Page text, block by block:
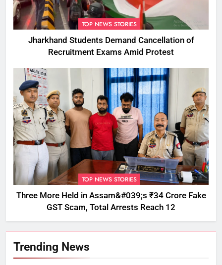
TOP NEWS STORIES
Jharkhand Students Demand Cancellation of
Recruitment Exams Amid Protest
TOP NEWS STORIES
Three More Held in Assam&#039;s ₹34 Crore Fake
GST Scam, Total Arrests Reach 12
Trending News